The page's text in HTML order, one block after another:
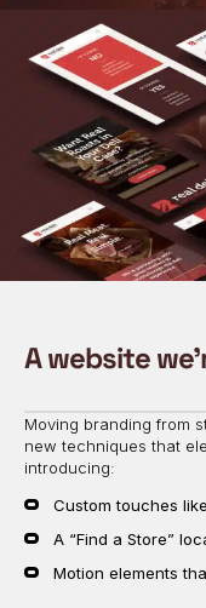
A website
Moving branding from
new techniques that
introducing:
Custom touches
A “Find a Store”
Motion elements